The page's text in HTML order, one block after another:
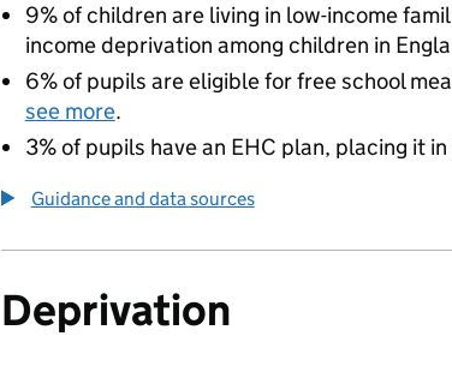
9% of children are living in low-income
income deprivation among children in
6% of pupils are eligible for free school
see more.
3% of pupils have an EHC plan, placing it
Guidance and data sources
Deprivation